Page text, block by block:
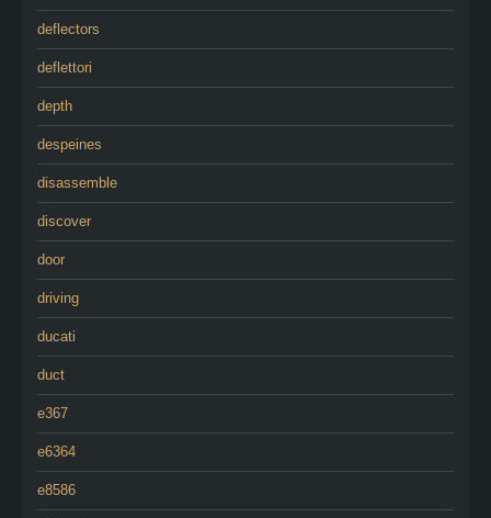
deflectors
deflettori
depth
despeines
disassemble
discover
door
driving
ducati
duct
e367
e6364
e8586